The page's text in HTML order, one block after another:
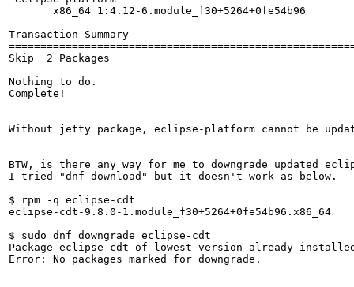
x86_64 1:4.12-6.module_f30+5264+0fe54b96
Transaction Summary
Skip  2 Packages
Nothing to do.
Complete!
Without jetty package, eclipse-platform cannot be
BTW, is there any way for me to downgrade updated
I tried "dnf download" but it doesn't work as below.
$ rpm -q eclipse-cdt
eclipse-cdt-9.8.0-1.module_f30+5264+0fe54b96.x86_64
$ sudo dnf downgrade eclipse-cdt
Package eclipse-cdt of lowest version already
Error: No packages marked for downgrade.